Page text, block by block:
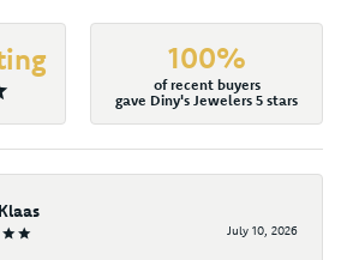
100%
of recent buyers
gave Diny's Jewelers 5 stars
July 10, 2026